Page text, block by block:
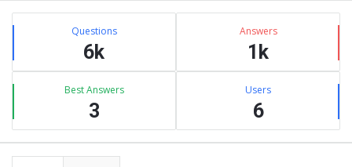
Sidebar
Stats Questions
6k
Answers
1k
Best Answers
3
Users
6